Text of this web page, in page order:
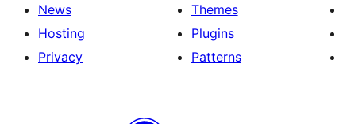
News
Hosting
Privacy
Themes
Plugins
Patterns